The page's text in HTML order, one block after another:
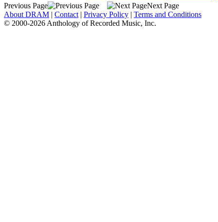
Previous Page
Next Page
About DRAM | Contact | Privacy Policy | Terms and Conditions
© 2000-2026 Anthology of Recorded Music, Inc.